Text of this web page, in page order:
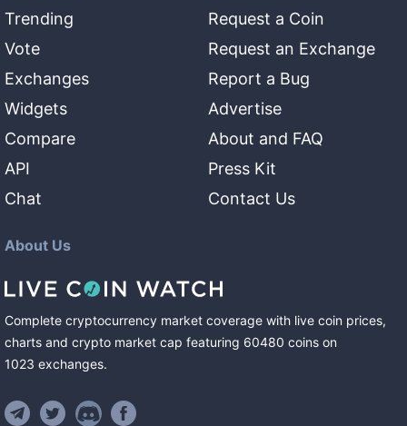
Trending
Vote
Exchanges
Widgets
Compare
API
Chat
Request a Coin
Request an Exchange
Report a Bug
Advertise
About and FAQ
Press Kit
Contact Us
About Us
Complete cryptocurrency market coverage with live coin prices,
charts and crypto market cap featuring 60480 coins on
1023 exchanges.